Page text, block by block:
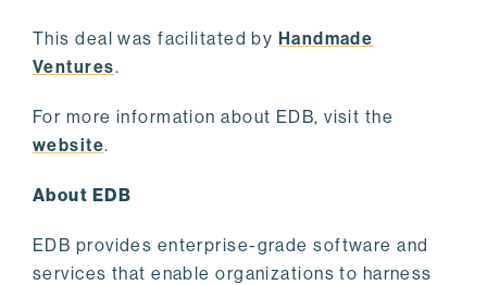
This deal was facilitated by Handmade
Ventures.
For more information about EDB, visit the
website.
About EDB
EDB provides enterprise-grade software and
services that enable organizations to harness